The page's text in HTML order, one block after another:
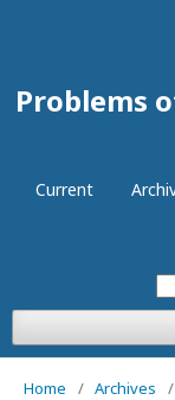
Problems
Current
Home / Archives
/